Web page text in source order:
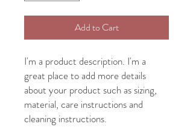
Add to Cart
I'm a product description. I'm a
great place to add more details
about your product such as sizing,
material, care instructions and
cleaning instructions.